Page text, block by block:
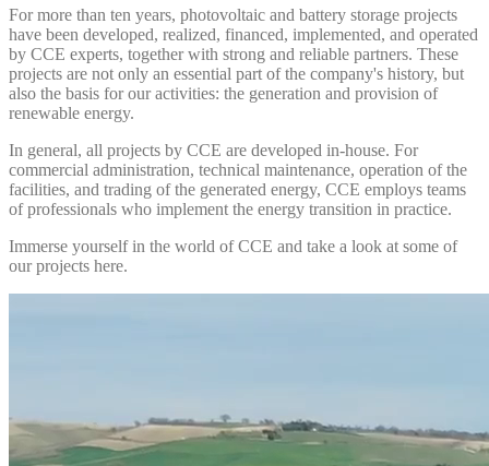
For more than ten years, photovoltaic and battery storage projects
have been developed, realized, financed, implemented, and operated
by CCE experts, together with strong and reliable partners. These
projects are not only an essential part of the company's history, but
also the basis for our activities: the generation and provision of
renewable energy.
In general, all projects by CCE are developed in-house. For
commercial administration, technical maintenance, operation of the
facilities, and trading of the generated energy, CCE employs teams
of professionals who implement the energy transition in practice.
Immerse yourself in the world of CCE and take a look at some of
our projects here.